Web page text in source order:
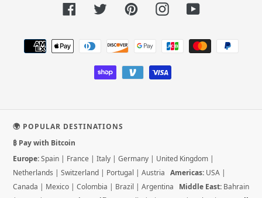
FacebookTwitterPinterestInstagramYouTube
Payment
methods
🌍 POPULAR DESTINATIONS
₿ Pay with Bitcoin
Europe:Spain | France | Italy | Germany | United Kingdom |
Netherlands | Switzerland | Portugal | Austria Americas: USA |
Canada | Mexico | Colombia | Brazil | Argentina Middle East: Bahrain